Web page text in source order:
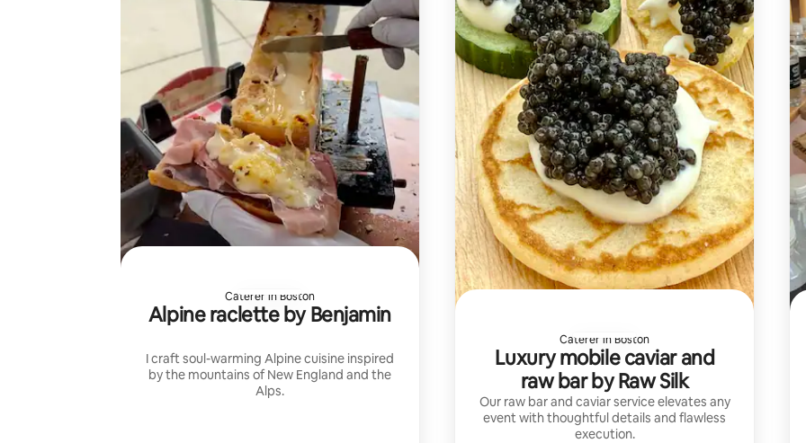
Caterer in Boston
Alpine raclette by Benjamin
I craft soul-warming Alpine cuisine inspired
by the mountains of New England and the
Alps.
Caterer in Boston
Luxury mobile caviar and
raw bar by Raw Silk
Our raw bar and caviar service elevates any
event with thoughtful details and flawless
execution.